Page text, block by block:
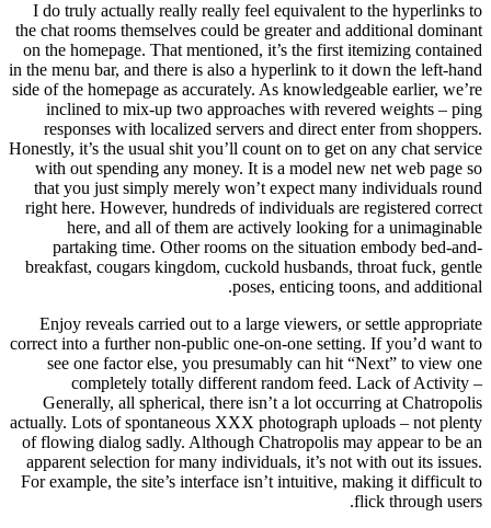
I do truly actually really really feel equivalent to the hyperlinks to
the chat rooms themselves could be greater and additional dominant
on the homepage. That mentioned, it’s the first itemizing contained
in the menu bar, and there is also a hyperlink to it down the left-hand
side of the homepage as accurately. As knowledgeable earlier, we’re
inclined to mix-up two approaches with revered weights – ping
responses with localized servers and direct enter from shoppers.
Honestly, it’s the usual shit you’ll count on to get on any chat service
with out spending any money. It is a model new net web page so
that you just simply merely won’t expect many individuals round
right here. However, hundreds of individuals are registered correct
here, and all of them are actively looking for a unimaginable
partaking time. Other rooms on the situation embody bed-and-
breakfast, cougars kingdom, cuckold husbands, throat fuck, gentle
poses, enticing toons, and additional.
Enjoy reveals carried out to a large viewers, or settle appropriate
correct into a further non-public one-on-one setting. If you’d want to
see one factor else, you presumably can hit “Next” to view one
completely totally different random feed. Lack of Activity –
Generally, all spherical, there isn’t a lot occurring at Chatropolis
actually. Lots of spontaneous XXX photograph uploads – not plenty
of flowing dialog sadly. Although Chatropolis may appear to be an
apparent selection for many individuals, it’s not with out its issues.
For example, the site’s interface isn’t intuitive, making it difficult to
flick through users.